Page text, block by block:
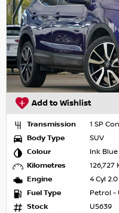
Add to Wishlist
Transmission
1 SP
Body Type
SUV
Colour
Ink Blue
Kilometres
126,727
Engine
4 Cyl
Fuel Type
Petrol -
Stock
U5639